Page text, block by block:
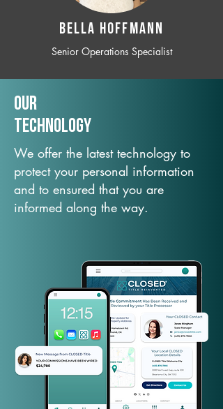
BELLA HOFFMANN
Senior Operations Specialist
Our
TechNology
We offer the latest technology to
protect your personal information
and to ensured that you are
informed along the way.